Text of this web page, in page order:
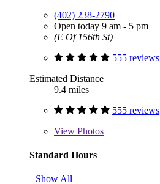
(402) 238-2790
Open today 9 am - 5 pm
(E Of 156th St)
555 reviews
Estimated Distance
9.4 miles
555 reviews
View Photos
Standard Hours
Show All